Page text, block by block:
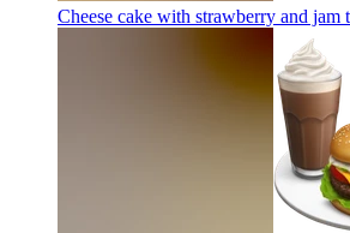
Cheese cake with strawberry and jam